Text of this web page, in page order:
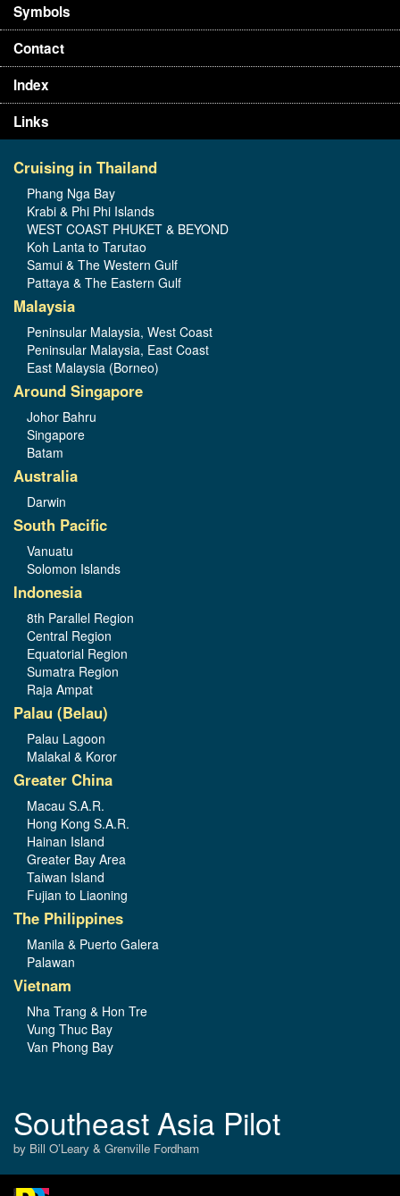
Symbols
Contact
Index
Links
Cruising in Thailand
Phang Nga Bay
Krabi & Phi Phi Islands
WEST COAST PHUKET & BEYOND
Koh Lanta to Tarutao
Samui & The Western Gulf
Pattaya & The Eastern Gulf
Malaysia
Peninsular Malaysia, West Coast
Peninsular Malaysia, East Coast
East Malaysia (Borneo)
Around Singapore
Johor Bahru
Singapore
Batam
Australia
Darwin
South Pacific
Vanuatu
Solomon Islands
Indonesia
8th Parallel Region
Central Region
Equatorial Region
Sumatra Region
Raja Ampat
Palau (Belau)
Palau Lagoon
Malakal & Koror
Greater China
Macau S.A.R.
Hong Kong S.A.R.
Hainan Island
Greater Bay Area
Taiwan Island
Fujian to Liaoning
The Philippines
Manila & Puerto Galera
Palawan
Vietnam
Nha Trang & Hon Tre
Vung Thuc Bay
Van Phong Bay
Southeast Asia Pilot
by Bill O’Leary & Grenville Fordham